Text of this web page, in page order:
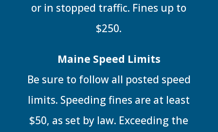
or in stopped traffic. Fines up to
$250.
Maine Speed Limits
Be sure to follow all posted speed
limits. Speeding fines are at least
$50, as set by law. Exceeding the